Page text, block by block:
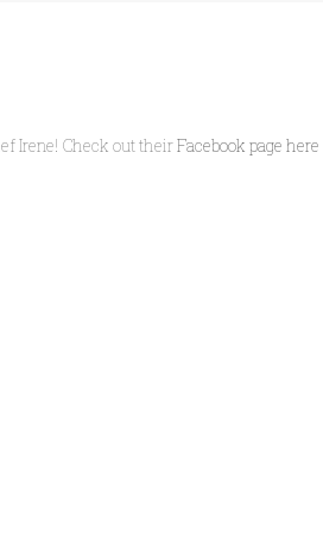
Irene! Check out theirFacebook page here